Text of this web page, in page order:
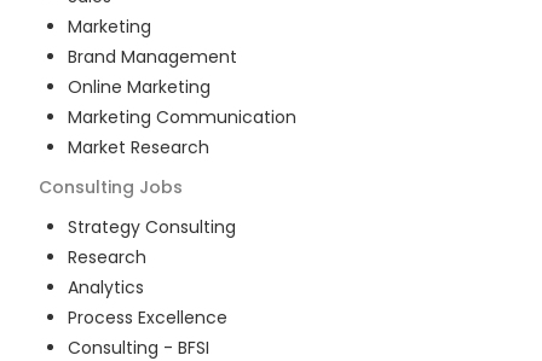
Marketing
Brand Management
Online Marketing
Marketing Communication
Market Research
Consulting Jobs
Strategy Consulting
Research
Analytics
Process Excellence
Consulting - BFSI